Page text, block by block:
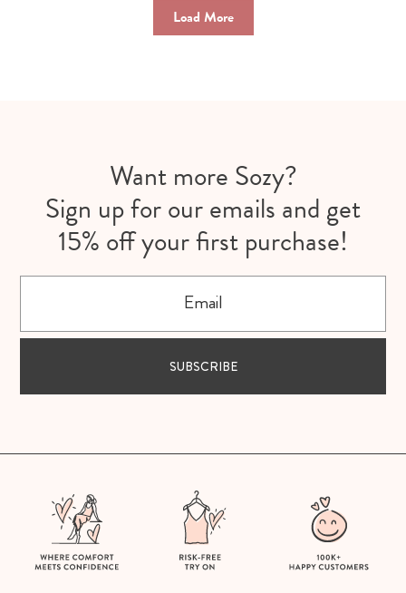
Load More
Want more Sozy?
Sign up for our emails and get
15% off your first purchase!
SUBSCRIBE